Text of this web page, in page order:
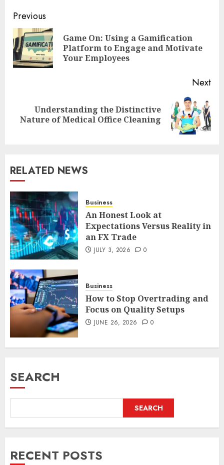
Post
navigation
Previous
Game On: Using a Gamification
Platform to Engage and Motivate
Your Employees
Next
post:
Understanding the Distinctive
Nature of Medical Office Cleaning
RELATED NEWS
Business
An Honest Look at
Expectations Versus Reality in
an FX Trade
JULY 3, 2026 0
Business
How to Stop Overtrading and
Focus on Quality Setups
JUNE 26, 2026 0
SEARCH
SEARCH
RECENT POSTS